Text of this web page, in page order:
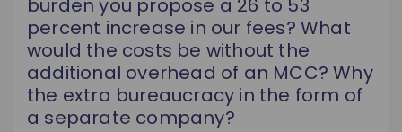
burden you propose a 26 to 53
percent increase in our fees? What
would the costs be without the
additional overhead of an MCC? Why
the extra bureaucracy in the form of
a separate company?